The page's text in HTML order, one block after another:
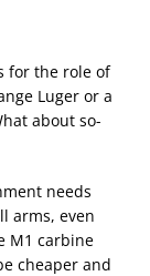
for the role of
Luger or a
about so-
needs
arms, even
M1 carbine
cheaper and